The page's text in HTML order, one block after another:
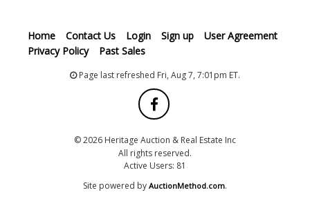
Home Contact Us Login Sign up
User Agreement
Privacy Policy
Past Sales
Page last refreshed Fri, Aug 7, 7:01pm ET.
© 2026 Heritage Auction & Real Estate Inc
All rights reserved.
Active Users: 81
Site powered by AuctionMethod.com.